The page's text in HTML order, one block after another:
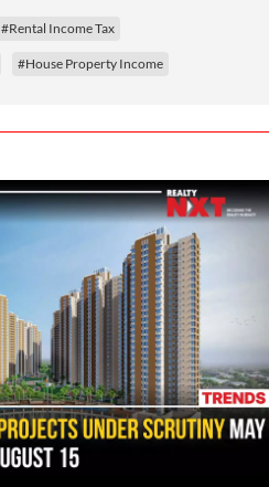
#Rental Income Tax
#House Property Income